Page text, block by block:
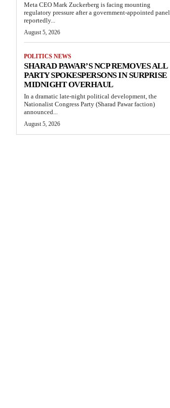
Meta CEO Mark Zuckerberg is facing mounting
regulatory pressure after a government-appointed panel
reportedly...
August 5, 2026
POLITICS NEWS
SHARAD PAWAR’S NCP REMOVES ALL
PARTY SPOKESPERSONS IN SURPRISE
MIDNIGHT OVERHAUL
In a dramatic late-night political development, the
Nationalist Congress Party (Sharad Pawar faction)
announced...
August 5, 2026